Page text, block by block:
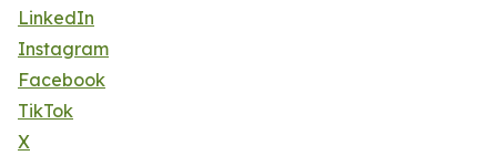
LinkedIn
Instagram
Facebook
TikTok
X